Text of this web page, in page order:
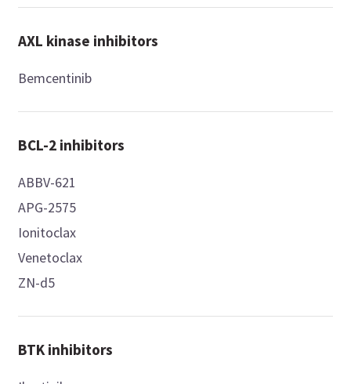
AXL kinase inhibitors
Bemcentinib
BCL-2 inhibitors
ABBV-621
APG-2575
Ionitoclax
Venetoclax
ZN-d5
BTK inhibitors